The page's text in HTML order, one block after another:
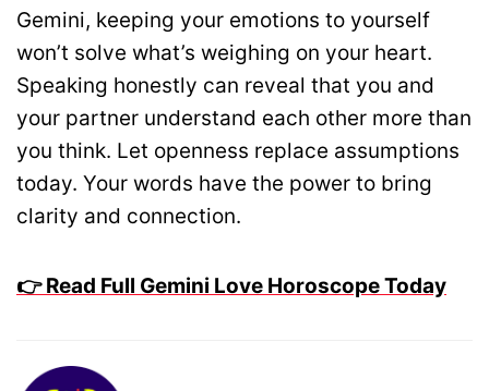
Gemini, keeping your emotions to yourself
won’t solve what’s weighing on your heart.
Speaking honestly can reveal that you and
your partner understand each other more than
you think. Let openness replace assumptions
today. Your words have the power to bring
clarity and connection.
👉 Read Full Gemini Love Horoscope Today